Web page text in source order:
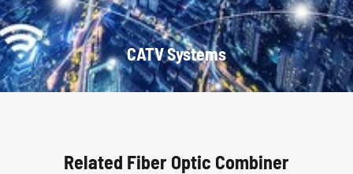
CATV Systems
Related Fiber Optic Combiner